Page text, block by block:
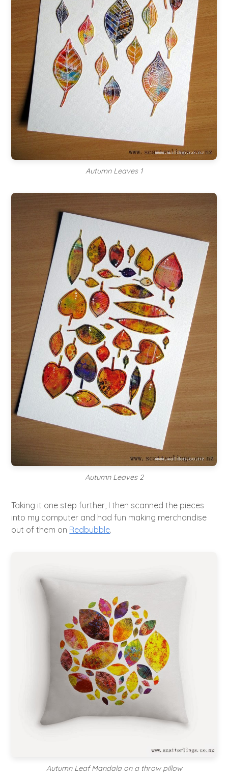
Autumn Leaves 1
Autumn Leaves 2
Taking it one step further, I then scanned the pieces
into my computer and had fun making merchandise
out of them on Redbubble.
Autumn Leaf Mandala on a throw pillow